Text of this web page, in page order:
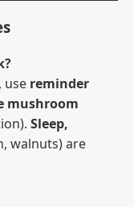
, use reminder
mushroom
Sleep,
walnuts) are